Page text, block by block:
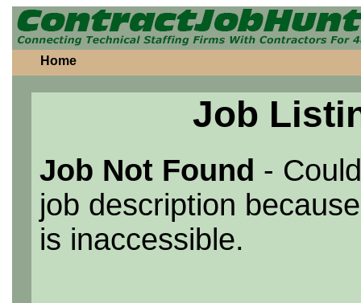
Home
Job
Job Not Found -
job description
is inaccessible.